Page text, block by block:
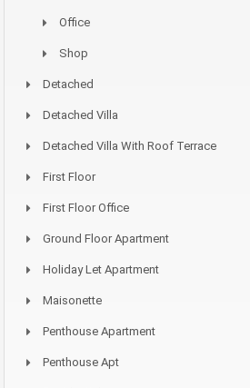
Office
Shop
Detached
Detached Villa
Detached Villa With Roof Terrace
First Floor
First Floor Office
Ground Floor Apartment
Holiday Let Apartment
Maisonette
Penthouse Apartment
Penthouse Apt